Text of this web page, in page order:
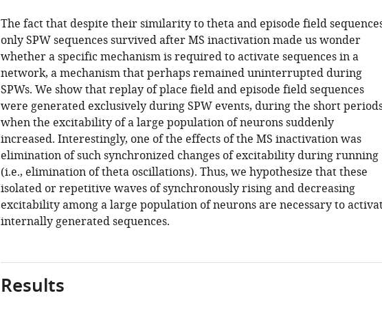
The fact that despite their similarity to theta and episode field
only SPW sequences survived after MS inactivation made us wonder
whether a specific mechanism is required to activate sequences in a
network, a mechanism that perhaps remained uninterrupted during
SPWs. We show that replay of place field and episode field sequences
were generated exclusively during SPW events, during the short
when the excitability of a large population of neurons suddenly
increased. Interestingly, one of the effects of the MS inactivation was
elimination of such synchronized changes of excitability during running
(i.e., elimination of theta oscillations). Thus, we hypothesize that these
isolated or repetitive waves of synchronously rising and decreasing
excitability among a large population of neurons are necessary to
internally generated sequences.
Results